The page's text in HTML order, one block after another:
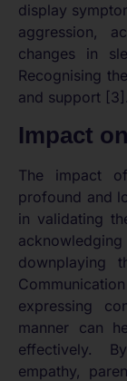
display
aggression,
changes in
Recognising
and support [3].
Impact
The impact
profound and
in validating
downplaying
expressing
manner can
effectively.
empathy,